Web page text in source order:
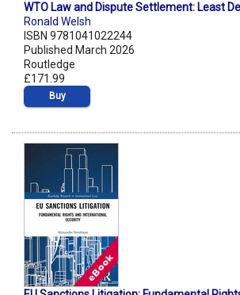
WTO Law and Dispute Settlement: Least
Ronald Welsh
ISBN 9781041022244
Published March 2026
Routledge
£171.99
Buy